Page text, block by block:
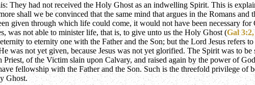
They had not received the Holy Ghost as an indwelling Spirit. This is
shall we be convinced that the same mind that argues in the Romans
given through which life could come, it would not have been necessary
was not able to minister life, that is, to give unto us the Holy Ghost (Gal
to eternity one with the Father and the Son; but the Lord Jesus refers
was not yet given, because Jesus was not yet glorified. The Spirit was to
of the Victim slain upon Calvary, and raised again by the power of
fellowship with the Father and the Son. Such is the threefold privilege
Ghost.